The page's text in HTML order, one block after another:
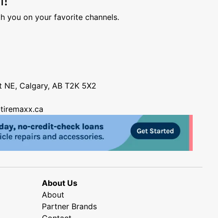
you on your favorite channels.
NE, Calgary, AB T2K 5X2
About Us
About
Partner Brands